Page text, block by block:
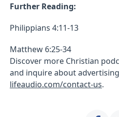
Further Reading:
Philippians 4:11-13
Matthew 6:25-34
Discover more Christian
and inquire about
lifeaudio.com/contact-us.